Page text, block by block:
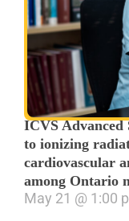
ICVS Advanced
to ionizing
cardiovascular
among Ontario
May 21 @ 1:00